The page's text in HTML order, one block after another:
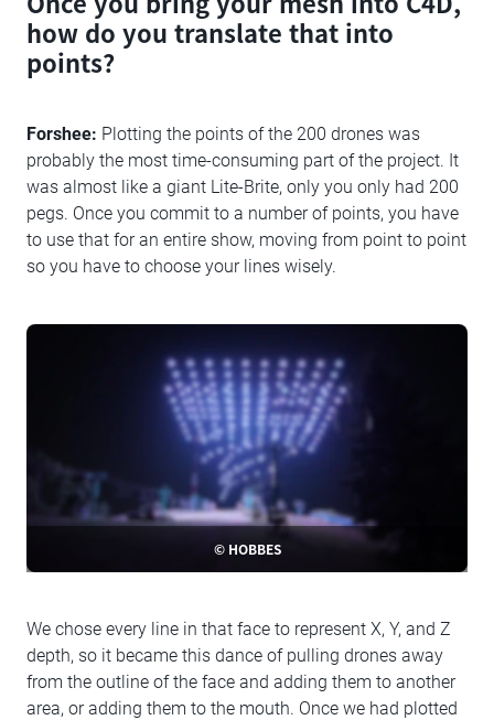
how do you translate that into
points?
Forshee: Plotting the points of the 200 drones was
probably the most time-consuming part of the project. It
was almost like a giant Lite-Brite, only you only had 200
pegs. Once you commit to a number of points, you have
to use that for an entire show, moving from point to point
so you have to choose your lines wisely.
© HOBBES
We chose every line in that face to represent X, Y, and Z
depth, so it became this dance of pulling drones away
from the outline of the face and adding them to another
area, or adding them to the mouth. Once we had plotted